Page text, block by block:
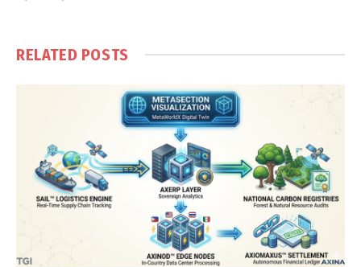
RELATED POSTS